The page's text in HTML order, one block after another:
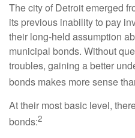
The city of Detroit emerged
its previous inability to pay
their long-held assumption
municipal bonds. Without
troubles, gaining a better
bonds makes more sense
At their most basic level,
bonds:2